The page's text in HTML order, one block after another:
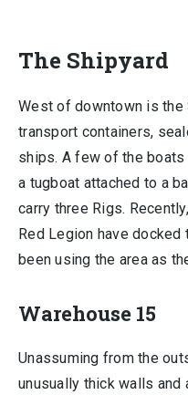
The Shipyard
West of downtown is
transport containers,
ships. A few of the
a tugboat attached to a
carry three Rigs.
Red Legion have docked
been using the area as
Warehouse 15
Unassuming from the
unusually thick walls and